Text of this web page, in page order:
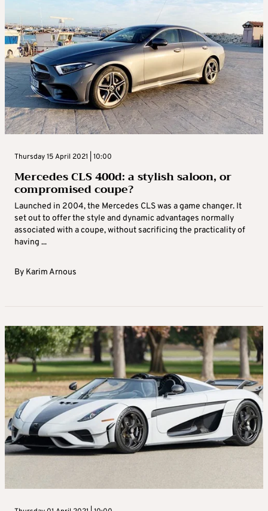
Thursday 15 April 2021 | 10:00
Mercedes CLS 400d: a stylish saloon, or
compromised coupe?
Launched in 2004, the Mercedes CLS was a game changer. It
set out to offer the style and dynamic advantages normally
associated with a coupe, without sacrificing the practicality of
having ...
By Karim Arnous